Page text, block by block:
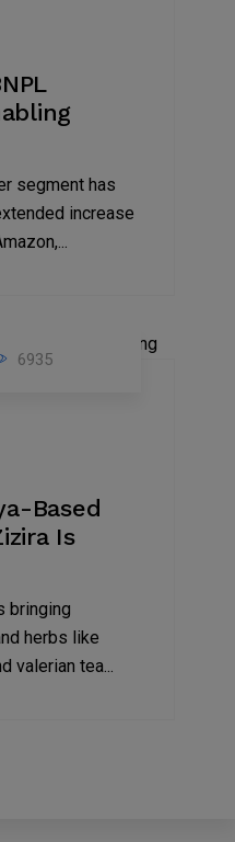
segment has
increase
6935
Based
Is
bringing
herbs like
valerian tea...